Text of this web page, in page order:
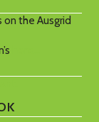
the Ausgrid